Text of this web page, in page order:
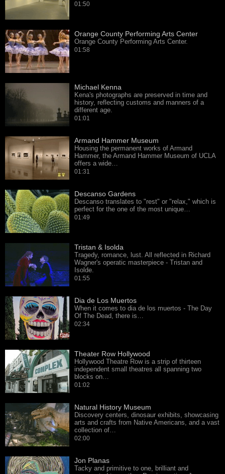
01:50
Orange County Performing Arts Center
Orange County Performing Arts Center.
01:58
Michael Kenna
Kena's photographs are preserved in time and
history, reflecting customs and manners of a
different age.
01:01
Armand Hammer Museum
Housing the permanent works of Armand
Hammer, the Armand Hammer Museum of UCLA
offers a wide…
01:31
Descanso Gardens
Descanso translates to "rest" or "relax," which is
perfect for the one of the most unique…
01:49
Tristan & Isolda
Tragedy, romance, lust. All reflected in Richard
Wagner's operatic masterpiece - Tristan and
Isolde.
01:55
Dia de Los Muertos
When it comes to dia de los muertos - The Day
Of The Dead, there is…
02:34
Theater Row Hollywood
Hollywood Theatre Row is a strip of thirteen
independent small theatres all spanning two
blocks on…
01:02
Natural History Museum
Discovery centers, dinosaur exhibits, showcasing
arts and crafts from Native Americans, and a vast
collection of…
02:00
Jon Planas
Tacky and primitive to one, brilliant and